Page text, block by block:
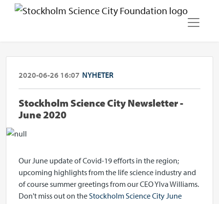
2020-06-26 16:07 NYHETER
Stockholm Science City Newsletter -
June 2020
Our June update of Covid-19 efforts in the region;
upcoming highlights from the life science industry and
of course summer greetings from our CEO Ylva Williams.
Don't miss out on theStockholm Science City June